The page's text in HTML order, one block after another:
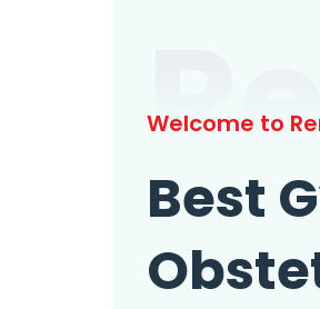
Welcome to
Best